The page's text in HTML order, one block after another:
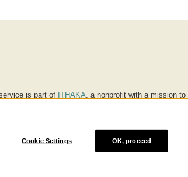
is part of ITHAKA, a nonprofit with a mission to
of individuals and society, and we work to make it more
are trademarks of ITHAKA
Cookie Settings OK, proceed